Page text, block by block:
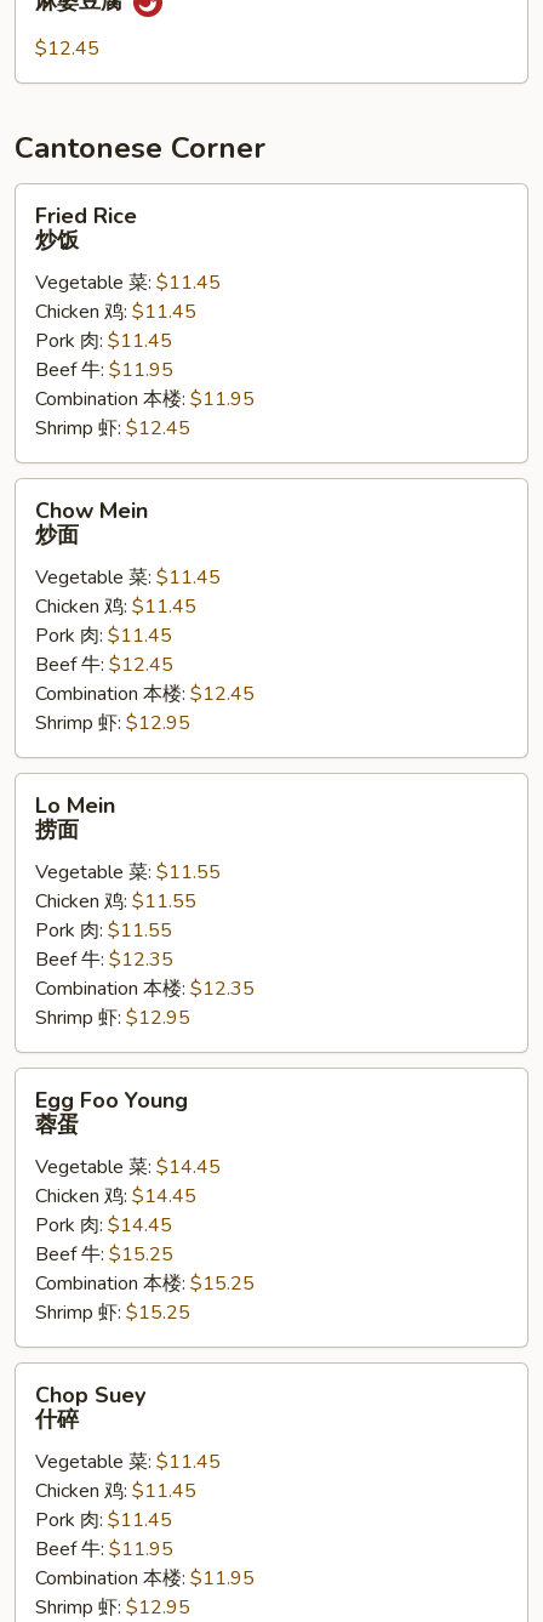
Bean
Curd
麻
豆
腐
$12.45
Cantonese Corner
Rice
Fried Rice
炒饭
Vegetable 菜: $11.45
Chicken 鸡: $11.45
Pork 肉: $11.45
Beef 牛: $11.95
Combination 本楼: $11.95
Shrimp 虾: $12.45
Mein
Chow Mein
炒面
Vegetable 菜: $11.45
Chicken 鸡: $11.45
Pork 肉: $11.45
Beef 牛: $12.45
Combination 本楼: $12.45
Shrimp 虾: $12.95
Mein
Lo Mein
捞面
Vegetable 菜: $11.55
Chicken 鸡: $11.55
Pork 肉: $11.55
Beef 牛: $12.35
Combination 本楼: $12.35
Shrimp 虾: $12.95
Foo
Young
Egg Foo Young
蓉蛋
Vegetable 菜: $14.45
Chicken 鸡: $14.45
Pork 肉: $14.45
Beef 牛: $15.25
Combination 本楼: $15.25
Shrimp 虾: $15.25
Suey
Chop Suey
什碎
Vegetable 菜: $11.45
Chicken 鸡: $11.45
Pork 肉: $11.45
Beef 牛: $11.95
Combination 本楼: $11.95
Shrimp 虾: $12.95